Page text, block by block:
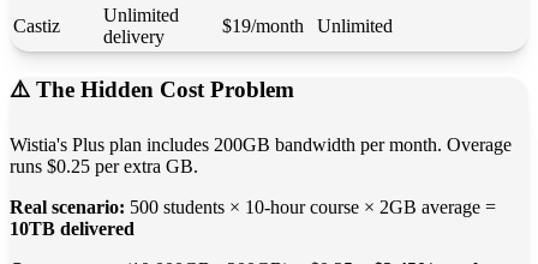
Castiz
Unlimited
delivery
$19/month Unlimited
⚠️ The Hidden Cost Problem
Wistia's Plus plan includes 200GB bandwidth per month. Overage
runs $0.25 per extra GB.
Real scenario: 500 students × 10-hour course × 2GB average =
10TB delivered